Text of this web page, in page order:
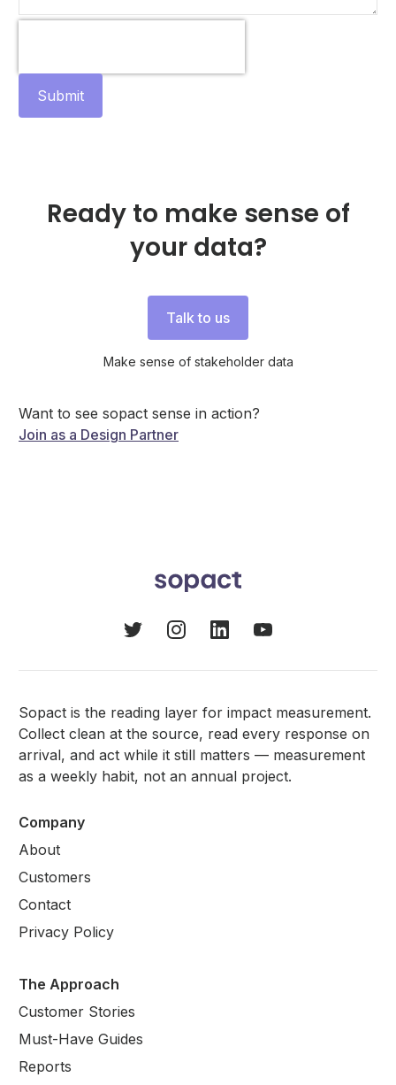
Submit
Ready to make sense of
your data?
Talk to us
Make sense of stakeholder data
Want to see sopact sense in action?
Join as a Design Partner
Sopact is the reading layer for impact measurement.
Collect clean at the source, read every response on
arrival, and act while it still matters — measurement
as a weekly habit, not an annual project.
Company
About
Customers
Contact
Privacy Policy
The Approach
Customer Stories
Must-Have Guides
Reports